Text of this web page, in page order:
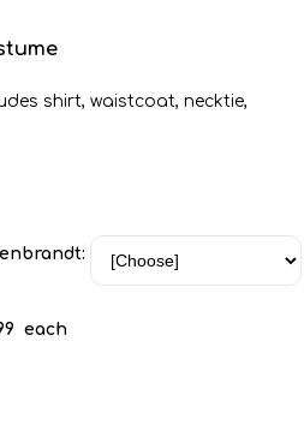
shirt, waistcoat, necktie,
each